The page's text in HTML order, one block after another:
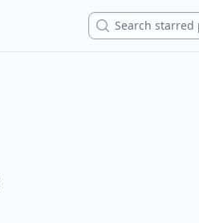
Search